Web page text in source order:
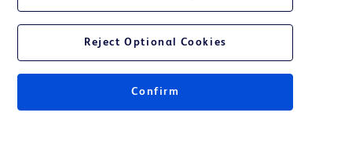
Reject Optional Cookies
Confirm